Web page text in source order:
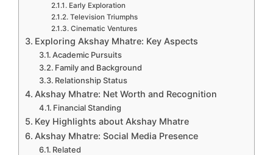
Early Exploration
Television Triumphs
Cinematic Ventures
Exploring Akshay Mhatre: Key Aspects
Academic Pursuits
Family and Background
Relationship Status
Akshay Mhatre: Net Worth and Recognition
Financial Standing
Key Highlights about Akshay Mhatre
Akshay Mhatre: Social Media Presence
Related